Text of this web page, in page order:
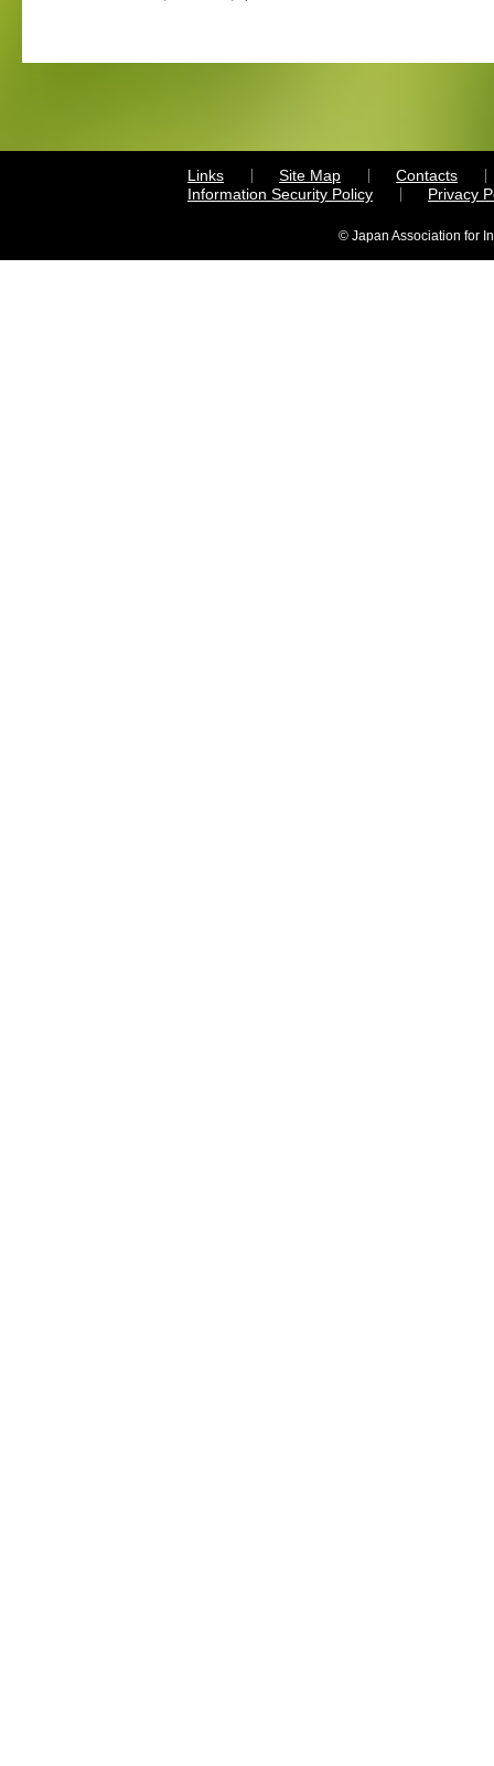
Links Site Map
Contacts
Information Security Policy
Privacy
© Japan Association for